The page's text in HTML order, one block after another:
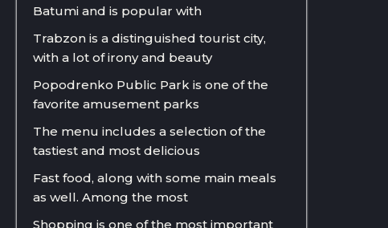
Batumi and is popular with
Trabzon is a distinguished tourist city,
with a lot of irony and beauty
Popodrenko Public Park is one of the
favorite amusement parks
The menu includes a selection of the
tastiest and most delicious
Fast food, along with some main meals
as well. Among the most
Shopping is one of the most important